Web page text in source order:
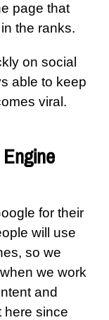
page that
the ranks.
on social
able to keep
viral.
for their
will use
so we
we work
and
here since